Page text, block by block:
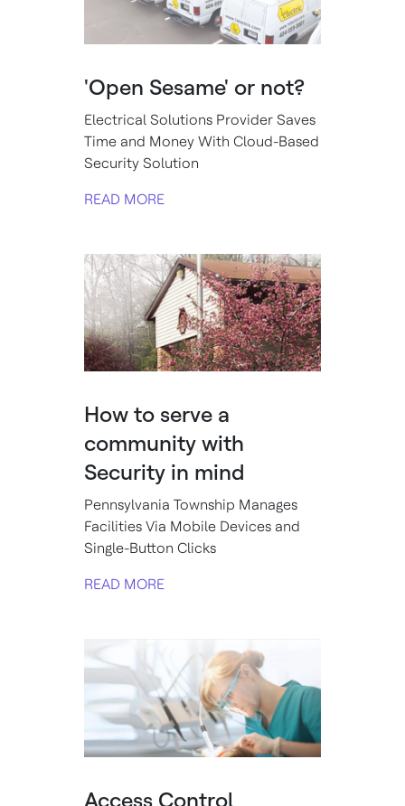
'Open Sesame' or not?
Electrical Solutions Provider Saves
Time and Money With Cloud-Based
Security Solution
READ MORE
How to serve a
community with
Security in mind
Pennsylvania Township Manages
Facilities Via Mobile Devices and
Single-Button Clicks
READ MORE
Access Control